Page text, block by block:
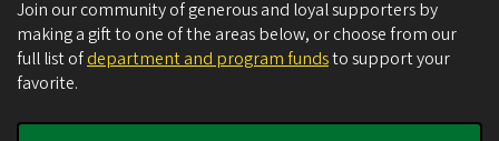
Join our community of generous and loyal supporters by
making a gift to one of the areas below, or choose from our
full list ofdepartment and program fundsto support your
favorite.